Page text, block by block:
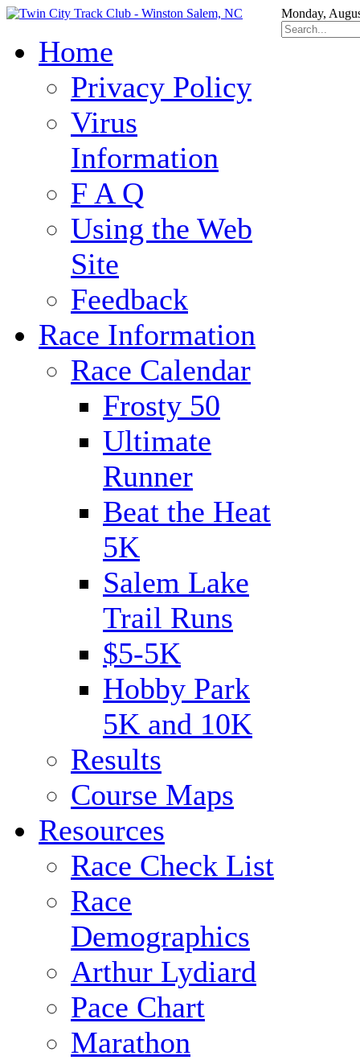
Monday,
Home
Privacy Policy
Virus
Information
F A Q
Using the Web
Site
Feedback
Race Information
Race Calendar
Frosty 50
Ultimate
Runner
Beat the Heat
5K
Salem Lake
Trail Runs
$5-5K
Hobby Park
5K and 10K
Results
Course Maps
Resources
Race Check List
Race
Demographics
Arthur Lydiard
Pace Chart
Marathon